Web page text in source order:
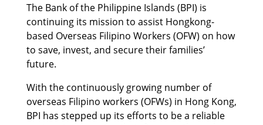
The Bank of the Philippine Islands (BPI) is
continuing its mission to assist Hongkong-
based Overseas Filipino Workers (OFW) on how
to save, invest, and secure their families’
future.
With the continuously growing number of
overseas Filipino workers (OFWs) in Hong Kong,
BPI has stepped up its efforts to be a reliable